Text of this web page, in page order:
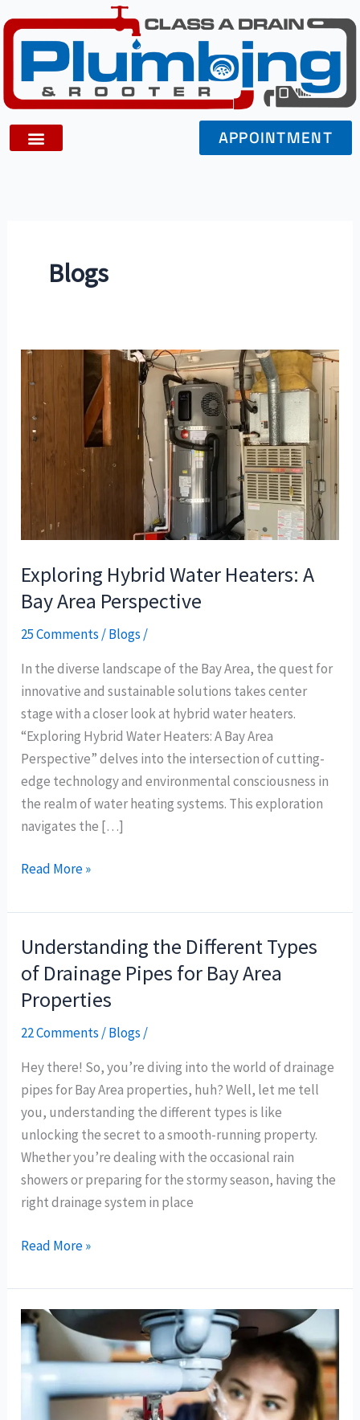
to
content
APPOINTMENT
Blogs
Exploring Hybrid Water Heaters: A
Bay Area Perspective
25 Comments /Blogs /
In the diverse landscape of the Bay Area, the quest for
innovative and sustainable solutions takes center
stage with a closer look at hybrid water heaters.
“Exploring Hybrid Water Heaters: A Bay Area
Perspective” delves into the intersection of cutting-
edge technology and environmental consciousness in
the realm of water heating systems. This exploration
navigates the […]
Exploring
Hybrid
Water
Heaters:
Bay
Read More »
Understanding the Different Types
of Drainage Pipes for Bay Area
Properties
22 Comments /Blogs /
Hey there! So, you’re diving into the world of drainage
pipes for Bay Area properties, huh? Well, let me tell
you, understanding the different types is like
unlocking the secret to a smooth-running property.
Whether you’re dealing with the occasional rain
showers or preparing for the stormy season, having the
right drainage system in place
Understanding
the
Types
of
Pipes
for
Bay
Properties
Read More »
Common
Signs
You
Need